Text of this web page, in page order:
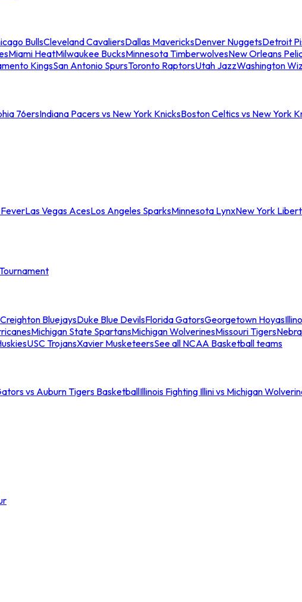
BullsCleveland CavaliersDallas MavericksDenver NuggetsDetroit
Miami HeatMilwaukee BucksMinnesota TimberwolvesNew Orleans
KingsSan Antonio SpursToronto RaptorsUtah JazzWashington
76ersIndiana Pacers vs New York KnicksBoston Celtics vs New York
Las Vegas AcesLos Angeles SparksMinnesota LynxNew York
Creighton BluejaysDuke Blue DevilsFlorida GatorsGeorgetown Hoyas
Michigan State SpartansMichigan WolverinesMissouri Tigers
USC TrojansXavier MusketeersSee all NCAA Basketball teams
vs Auburn Tigers BasketballIllinois Fighting Illini vs Michigan